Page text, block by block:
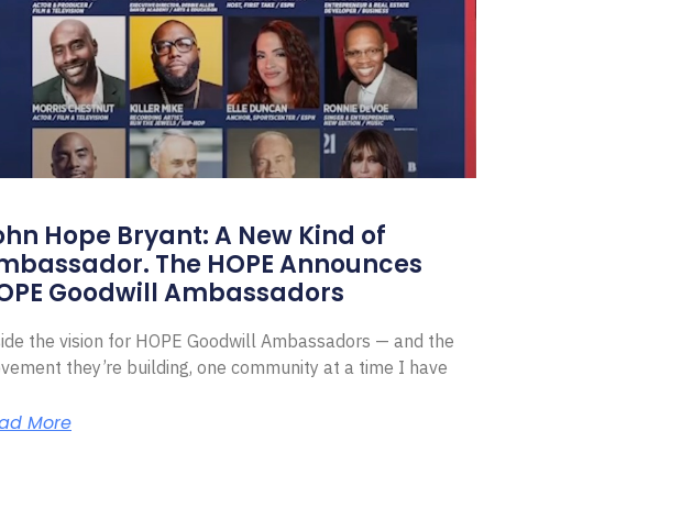
Hope Bryant: A New Kind of
The HOPE Announces
Goodwill Ambassadors
the vision for HOPE Goodwill Ambassadors — and the
they’re building, one community at a time I have
More